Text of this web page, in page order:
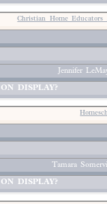
Christian Home Educators
Jennifer
Tamara